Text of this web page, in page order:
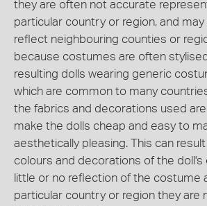
they are often not accurate
particular country or region, and
reflect neighbouring counties or
because costumes are often
resulting dolls wearing generic
which are common to many
the fabrics and decorations used
make the dolls cheap and easy to
aesthetically pleasing. This can
colours and decorations of the doll's
little or no reflection of the costume
particular country or region they are